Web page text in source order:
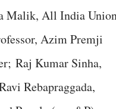
Malik, All India
Azim Premji
Raj Kumar Sinha,
Rebapraggada,